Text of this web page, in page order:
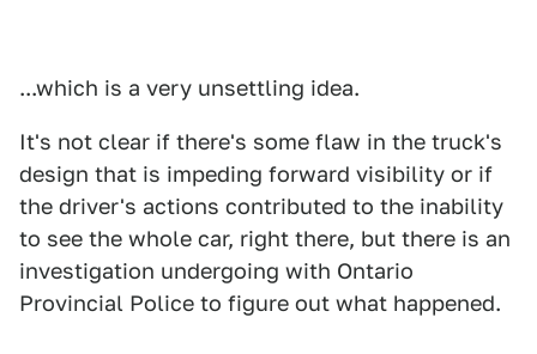
...which is a very unsettling idea.
It's not clear if there's some flaw in the truck's
design that is impeding forward visibility or if
the driver's actions contributed to the inability
to see the whole car, right there, but there is an
investigation undergoing with Ontario
Provincial Police to figure out what happened.